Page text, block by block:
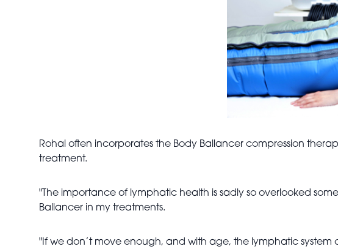
Rohal often incorporates the Body Ballancer compression
treatment.
"The importance of lymphatic health is sadly so overlooked
Ballancer in my treatments.
"If we don’t move enough, and with age, the lymphatic